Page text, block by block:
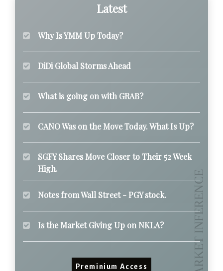
Latest
Why Is YMM Up Today?
DiDi Global Storms Ahead
What is going on with GRAB?
CANO Was on the Move Today. What Is Up?
SGFY Shares Move Closer to Their 52 Week
High.
Notes from Wall Street - PGY stock.
Is the Market Giving Up on NKLA?
Preminium Access